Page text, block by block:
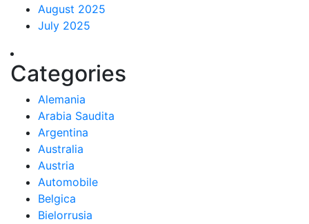
August 2025
July 2025
Categories
Alemania
Arabia Saudita
Argentina
Australia
Austria
Automobile
Belgica
Bielorrusia